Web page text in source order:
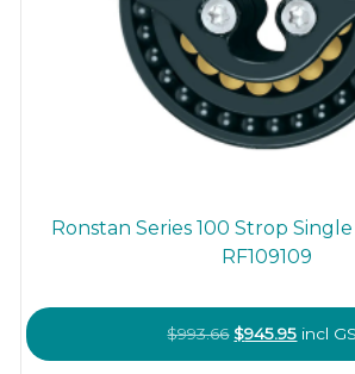
Ronstan Series 100 Strop
RF109109
$993.66 Original
price
$945.95
price
incl